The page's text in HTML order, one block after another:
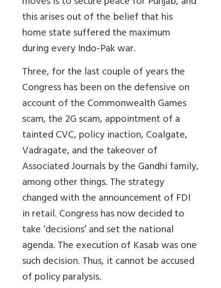
this arises out of the belief that his
home state suffered the maximum
during every Indo-Pak war.
Three, for the last couple of years the
Congress has been on the defensive on
account of the Commonwealth Games
scam, the 2G scam, appointment of a
tainted CVC, policy inaction, Coalgate,
Vadragate, and the takeover of
Associated Journals by the Gandhi family,
among other things. The strategy
changed with the announcement of FDI
in retail. Congress has now decided to
take ‘decisions’ and set the national
agenda. The execution of Kasab was one
such decision. Thus, it cannot be accused
of policy paralysis.